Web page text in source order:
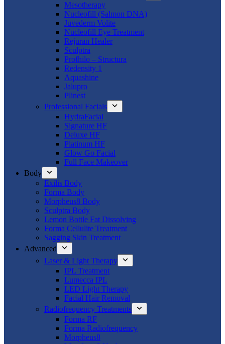
Mesotherapy
Nucleofill (Salmon DNA)
Juvederm Volite
Nucleofill Eye Treatment
Rejuran Healer
Sculptra
Profhilo – Structura
Redensity 1
Aquashine
Jalupro
Plinest
Professional Facials
HydraFacial
Signature HF
Deluxe HF
Platinum HF
Glow Go Facial
Full Face Makeover
Body
Exilis Body
Forma Body
Morpheus8 Body
Sculptra Body
Lemon Bottle Fat Dissolving
Forma Cellulite Treatment
Sagging Skin Treatment
Advanced
Laser & Light Therapy
IPL Treatment
Lumecca IPL
LED Light Therapy
Facial Hair Removal
Radiofrequency Treatments
Forma RF
Forma Radiofrequency
Morpheus8